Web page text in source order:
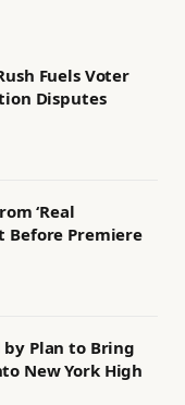
Fuels Voter
Disputes
‘Real
Before Premiere
Plan to Bring
New York High